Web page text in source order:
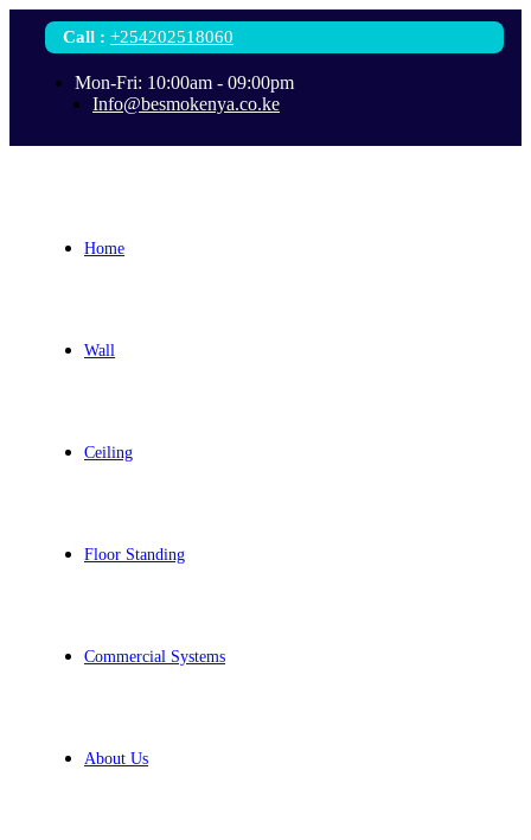
Call : +254202518060
Mon-Fri: 10:00am - 09:00pm
Info@besmokenya.co.ke
Home
Wall
Ceiling
Floor Standing
Commercial Systems
About Us